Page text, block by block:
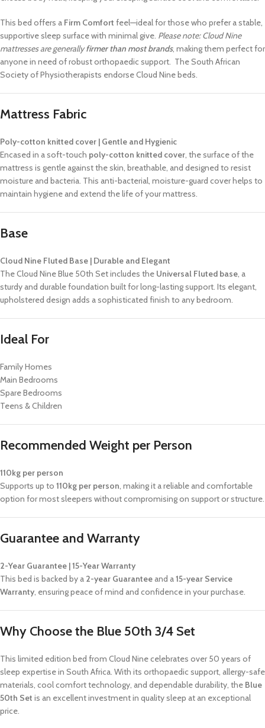
This bed offers a Firm Comfort feel—ideal for those who prefer a stable,
supportive sleep surface with minimal give. Please note: Cloud Nine
mattresses are generallyfirmer than most brands, making them perfect for
anyone in need of robust orthopaedic support. The South African
Society of Physiotherapists endorse Cloud Nine beds.
Mattress Fabric
Poly-cotton knitted cover | Gentle and Hygienic
Encased in a soft-touch poly-cotton knitted cover, the surface of the
mattress is gentle against the skin, breathable, and designed to resist
moisture and bacteria. This anti-bacterial, moisture-guard cover helps to
maintain hygiene and extend the life of your mattress.
Base
Cloud Nine Fluted Base | Durable and Elegant
The Cloud Nine Blue 50th Set includes the Universal Fluted base, a
sturdy and durable foundation built for long-lasting support. Its elegant,
upholstered design adds a sophisticated finish to any bedroom.
Ideal For
Family Homes
Main Bedrooms
Spare Bedrooms
Teens & Children
Recommended Weight per Person
110kg per person
Supports up to 110kg per person, making it a reliable and comfortable
option for most sleepers without compromising on support or structure.
Guarantee and Warranty
2-Year Guarantee | 15-Year Warranty
This bed is backed by a 2-year Guarantee and a15-year Service
Warranty, ensuring peace of mind and confidence in your purchase.
Why Choose the Blue 50th 3/4 Set
This limited edition bed from Cloud Nine celebrates over 50 years of
sleep expertise in South Africa. With its orthopaedic support, allergy-safe
materials, cool comfort technology, and dependable durability, the Blue
50th Set is an excellent investment in quality sleep at an exceptional
price.